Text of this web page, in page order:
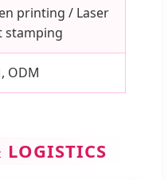
printing / Laser
stamping
ODM